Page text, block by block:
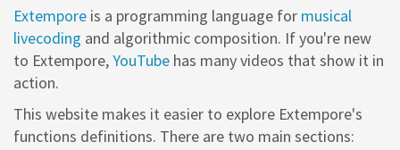
Extempore is a programming language for musical
livecoding and algorithmic composition. If you're new
to Extempore,YouTube has many videos that show it in
action.
This website makes it easier to explore Extempore's
functions definitions. There are two main sections: